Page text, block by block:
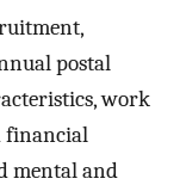
postal
work
financial
mental and